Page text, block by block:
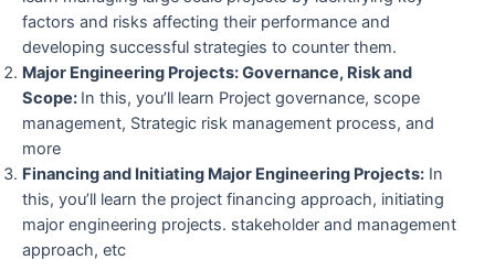
factors and risks affecting their performance and
developing successful strategies to counter them.
Major Engineering Projects: Governance, Risk and
Scope: In this, you’ll learn Project governance, scope
management, Strategic risk management process, and
more
Financing and Initiating Major Engineering Projects: In
this, you’ll learn the project financing approach, initiating
major engineering projects. stakeholder and management
approach, etc